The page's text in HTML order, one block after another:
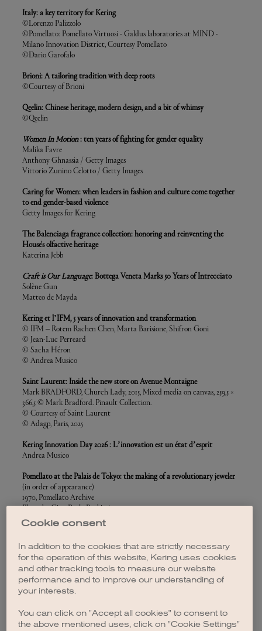
Italy: a key territory for Kering
©Lorenzo Palizzolo
©Pomellato: Pomellato Virtuosi - Galdus laboratories at MIND -
Milano Innovation District, Courtesy Pomellato
©Dario Garofalo
Brioni: A tailoring tradition with deep roots
©Courtesy of Brioni
Qeelin: Chinese heritage, modern design, and a bit of whimsy
©Qeelin
Women In Motion: ten years of fighting for gender equality
Malika Favre
Anthony Ghnassia / Getty Images
Vittorio Zunino Celotto / Getty Images
Caring for Women: when leaders in fashion and culture come together
to end gender-based violence
Getty Images for Kering
The Balenciaga fragrance collection: honoring and reinventing the
House's olfactive heritage
Katerina Jebb
Craft is Our Language: Bottega Veneta Marks 50 Years of Intrecciato
Solène Gun
Matteo de Mayda
Kering et l’IFM, 5 years of innovation and transformation
© IFM – Rotem Rachen Chen, Marta Barisione, Shifron Goni
© Jean-Luc Perreard
© Sacha Héron
© Andrea Musico
Saint Laurent: Inside the new store on Avenue Montaigne
Mark BRADFORD, Church Lady, 2015, Mixed media on canvas, 259,5 ×
366,5 © Mark Bradford. Pinault Collection.
© Courtesy of Saint Laurent
© Adagp, Paris, 2025
Kering Innovation Day 2026 : L’innovation est un état d’esprit
Andrea Musico
Pomellato at the Palais de Tokyo: the making of a revolutionary jeweler
(in order of appearance)
1970, Pomellato Archive
Photo by Gian Paolo Barbieri
Pomellato Advertising, Milano, 1971
Helmut Newton, Pomellato, Paris, 1982
1990, Herb Ritts/ TrunkArchive
1994, Michel Comte / Action Press
1994, Michel Comte / Action Press
1993, Javier Vallhonrat
1992, Snowdon / TrunkArchive
exhibition, courtesy of Pomellato
Cookie consent
In addition to the cookies that are strictly necessary
for the operation of this website, Kering uses cookies
and other tracking tools to measure our website
performance and to improve our understanding of
your interests.
You can click on "Accept all cookies" to consent to
the above mentioned uses, click on "Cookie Settings"